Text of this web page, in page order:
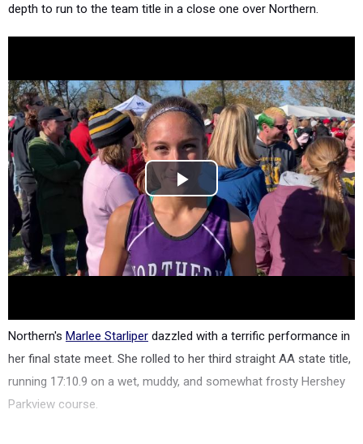
depth to run to the team title in a close one over Northern.
Northern's Marlee Starliper dazzled with a terrific performance in
her final state meet. She rolled to her third straight AA state title,
running 17:10.9 on a wet, muddy, and somewhat frosty Hershey
Parkview course.